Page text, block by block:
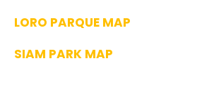
LORO PARQUE MAP
SIAM PARK MAP